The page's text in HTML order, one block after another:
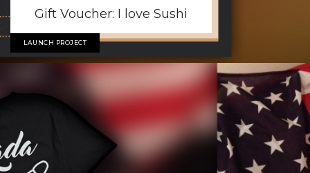
Gift Voucher: I love Sushi
LAUNCH PROJECT